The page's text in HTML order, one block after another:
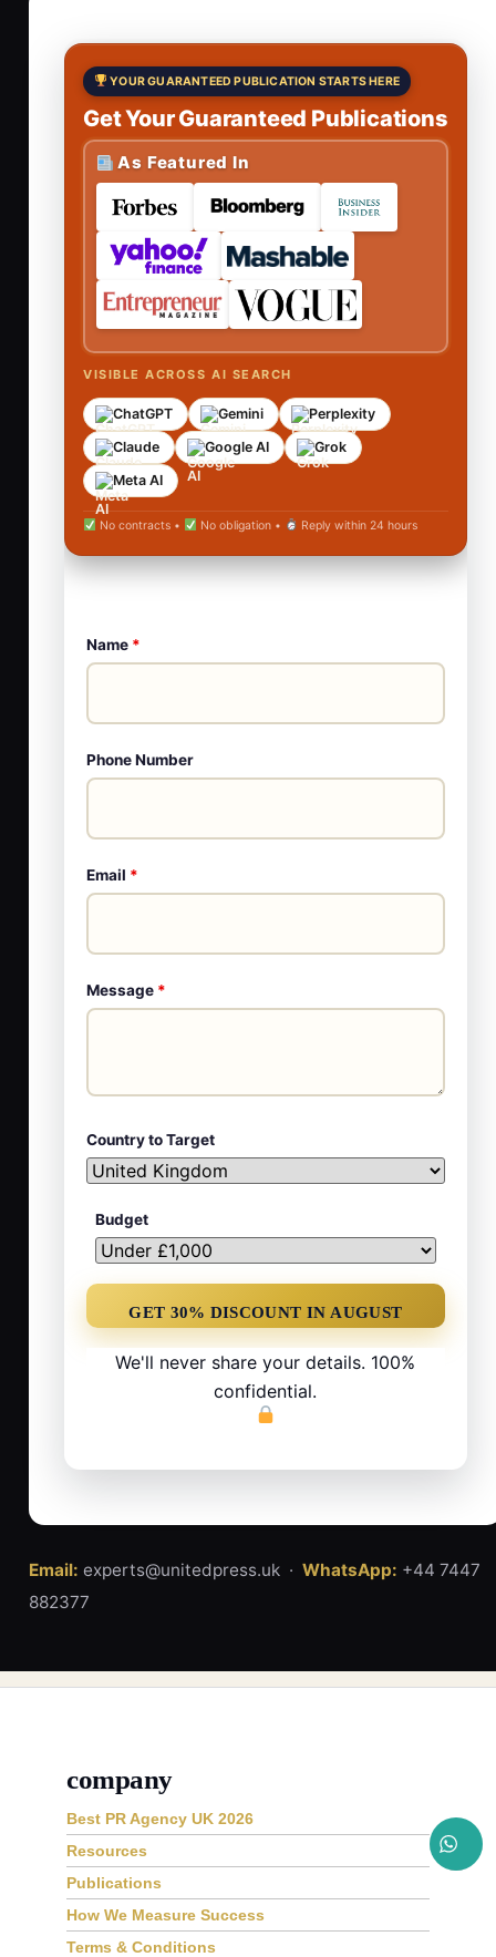
YOUR GUARANTEED PUBLICATION STARTS HERE
Get Your Guaranteed Publications
As Featured In
VISIBLE ACROSS AI SEARCH
ChatGPT Gemini
Perplexity
Claude
Google AI
Grok
Meta AI
No contracts • No obligation • Reply within 24 hours
Name *
Phone Number
Email *
Message *
Country to Target
Budget
We'll never share your details. 100%
confidential.
Email: experts@unitedpress.uk · WhatsApp: +44 7447
882377
company
Best PR Agency UK 2026
Resources
Publications
How We Measure Success
Terms & Conditions